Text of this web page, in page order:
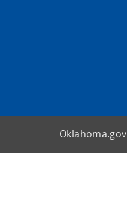
Oklahoma.gov